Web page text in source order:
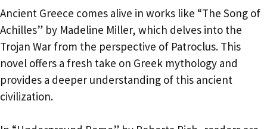
Ancient Greece comes alive in works like “The Song of
Achilles” by Madeline Miller, which delves into the
Trojan War from the perspective of Patroclus. This
novel offers a fresh take on Greek mythology and
provides a deeper understanding of this ancient
civilization.